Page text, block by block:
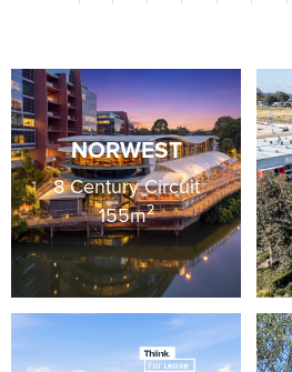
NORWEST
8 Century Circuit
155m2